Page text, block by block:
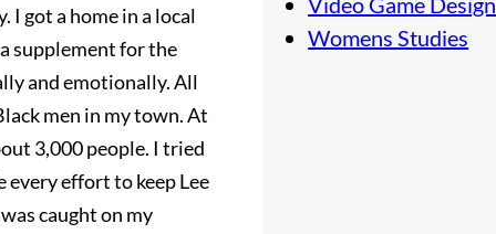
I got a home in a local
supplement for the
and emotionally. All
men in my town. At
3,000 people. I tried
effort to keep Lee
caught on my
Womens Studies